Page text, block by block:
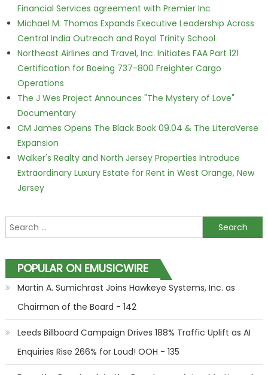
Financial Services agreement with Premier Inc
Michael M. Thomas Expands Executive Leadership Across
Central India Outreach and Royal Trinity School
Northeast Airlines and Travel, Inc. Initiates FAA Part 121
Certification for Boeing 737-800 Freighter Cargo
Operations
The J Wes Project Announces "The Mystery of Love"
Documentary
CM James Opens The Black Book 09.04 & The LiteraVerse
Expansion
Walker's Realty and North Jersey Properties Introduce
Extraordinary Luxury Estate for Rent in West Orange, New
Jersey
Search for:
POPULAR ON EMUSICWIRE
Martin A. Sumichrast Joins Hawkeye Systems, Inc. as
Chairman of the Board - 142
Leeds Billboard Campaign Drives 188% Traffic Uplift as AI
Enquiries Rise 266% for Loud! OOH - 135